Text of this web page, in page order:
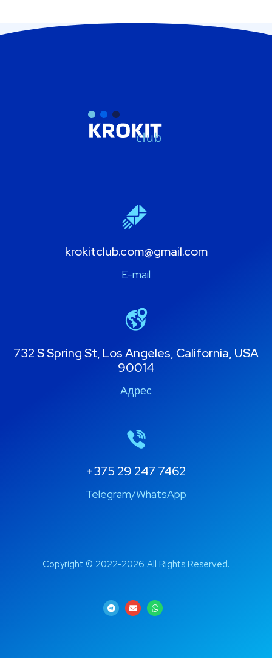
krokitclub.com@gmail.com
E-mail
732 S Spring St, Los Angeles, California, USA
90014
Адрес
+375 29 247 7462
Telegram/WhatsApp
Copyright © 2022-2026 All Rights Reserved.